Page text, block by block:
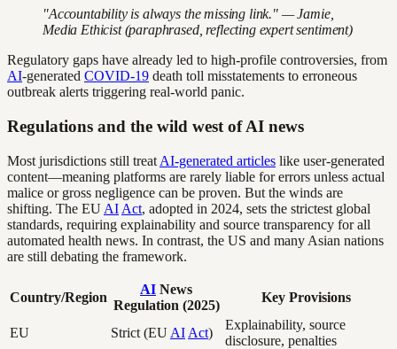
"Accountability is always the missing link." — Jamie,
Media Ethicist (paraphrased, reflecting expert sentiment)
Regulatory gaps have already led to high-profile controversies, from
AI-generated COVID-19 death toll misstatements to erroneous
outbreak alerts triggering real-world panic.
Regulations and the wild west of AI news
Most jurisdictions still treat AI-generated articles like user-generated
content—meaning platforms are rarely liable for errors unless actual
malice or gross negligence can be proven. But the winds are
shifting. The EU AI Act, adopted in 2024, sets the strictest global
standards, requiring explainability and source transparency for all
automated health news. In contrast, the US and many Asian nations
are still debating the framework.
Country/Region
AI News
Regulation (2025)
Key Provisions
EU Strict (EU AI Act)
Explainability, source
disclosure, penalties